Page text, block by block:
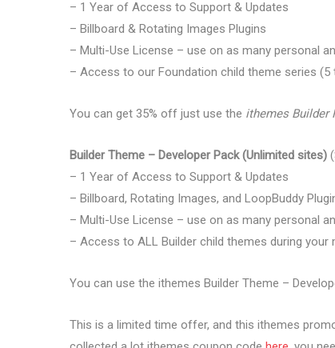
– 1 Year of Access to Support & Updates
– Billboard & Rotating Images Plugins
– Multi-Use License – use on as many personal
– Access to our Foundation child theme series (5
You can get 35% off just use the ithemes Builder
Builder Theme – Developer Pack (Unlimited sites)
– 1 Year of Access to Support & Updates
– Billboard, Rotating Images, and LoopBuddy
– Multi-Use License – use on as many personal
– Access to ALL Builder child themes during your
You can use the ithemes Builder Theme –
This is a limited time offer, and this ithemes